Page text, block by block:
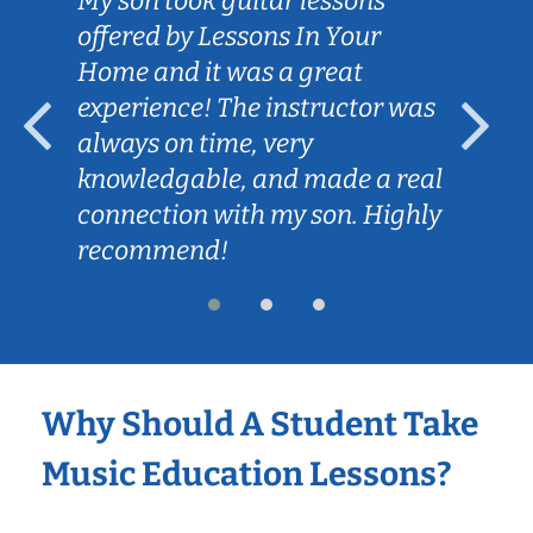
offered by Lessons In Your
Home and it was a great
experience! The instructor was
always on time, very
knowledgable, and made a real
connection with my son. Highly
recommend!
Why Should A Student Take
Music Education Lessons?